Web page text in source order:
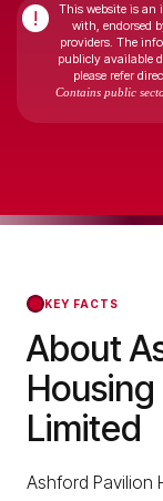
!
This website is an
with, endorsed
providers. The
publicly available
please refer
Contains public
KEY FACTS
About
Limited
Ashford Pavilion